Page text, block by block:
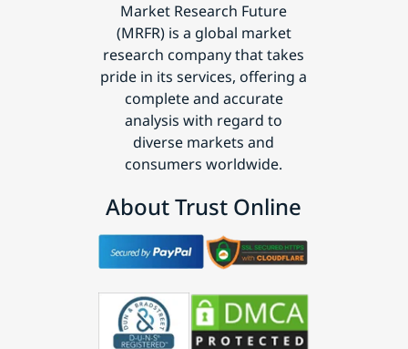
Market Research Future
(MRFR) is a global market
research company that takes
pride in its services, offering a
complete and accurate
analysis with regard to
diverse markets and
consumers worldwide.
About Trust Online